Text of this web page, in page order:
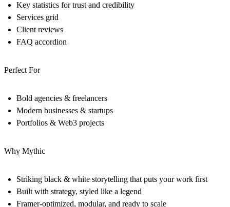
Key statistics for trust and credibility
Services grid
Client reviews
FAQ accordion
Perfect For
Bold agencies & freelancers
Modern businesses & startups
Portfolios & Web3 projects
Why Mythic
Striking black & white storytelling that puts your work first
Built with strategy, styled like a legend
Framer-optimized, modular, and ready to scale